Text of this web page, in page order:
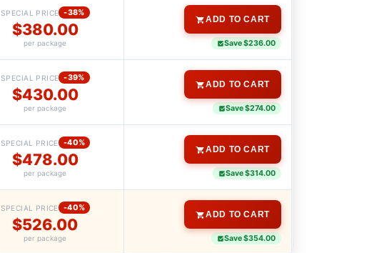
SPECIAL PRICE -38%
$380.00
per package
ADD TO CART
Save $236.00
SPECIAL PRICE -39%
$430.00
per package
ADD TO CART
Save $274.00
SPECIAL PRICE -40%
$478.00
per package
ADD TO CART
Save $314.00
SPECIAL PRICE -40%
$526.00
per package
ADD TO CART
Save $354.00